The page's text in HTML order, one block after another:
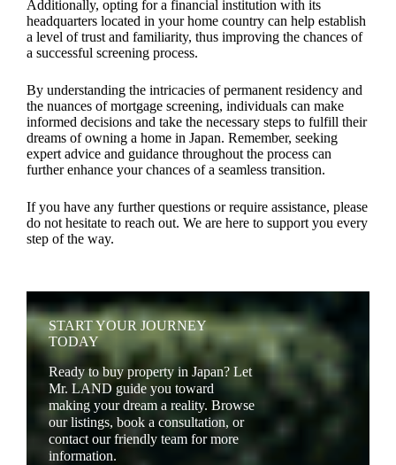
Additionally, opting for a financial institution with its
headquarters located in your home country can help establish
a level of trust and familiarity, thus improving the chances of
a successful screening process.
By understanding the intricacies of permanent residency and
the nuances of mortgage screening, individuals can make
informed decisions and take the necessary steps to fulfill their
dreams of owning a home in Japan. Remember, seeking
expert advice and guidance throughout the process can
further enhance your chances of a seamless transition.
If you have any further questions or require assistance, please
do not hesitate to reach out. We are here to support you every
step of the way.
START YOUR JOURNEY
TODAY
Ready to buy property in Japan? Let
Mr. LAND guide you toward
making your dream a reality. Browse
our listings, book a consultation, or
contact our friendly team for more
information.